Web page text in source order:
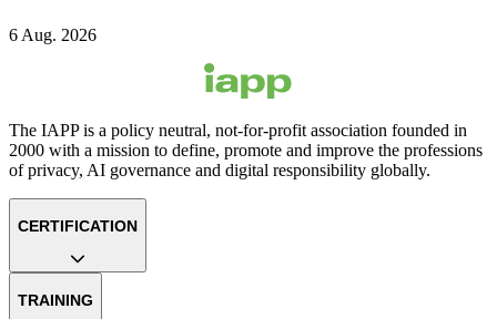
6 Aug. 2026
The IAPP is a policy neutral, not-for-profit association founded in
2000 with a mission to define, promote and improve the professions
of privacy, AI governance and digital responsibility globally.
CERTIFICATION
TRAINING